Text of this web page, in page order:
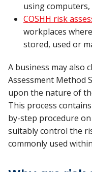
using computers,
COSHH risk
workplaces
stored, used or
A business may also
Assessment Method
upon the nature of
This process
by-step procedure
suitably control the
commonly used